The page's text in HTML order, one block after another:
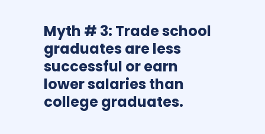
Myth # 3: Trade school
graduates are less
successful or earn
lower salaries than
college graduates.